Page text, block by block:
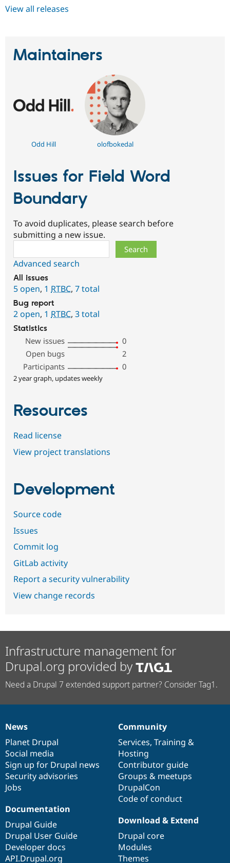
View all releases
Maintainers
Odd Hill olofbokedal
Issues for Field Word
Boundary
To avoid duplicates, please search before
submitting a new issue.
Advanced search
All issues
5 open, 1 RTBC, 7 total
Bug report
2 open, 1 RTBC, 3 total
Statistics
New issues
0
Open bugs
2
Participants
0
2 year graph, updates weekly
Resources
Read license
View project translations
Development
Source code
Issues
Commit log
GitLab activity
Report a security vulnerability
View change records
Infrastructure management for
Drupal.org provided by
Need a Drupal 7 extended support partner? Consider Tag1.
News
items
News
Planet Drupal
Social media
Sign up for Drupal news
Security advisories
Jobs
Our
community
Community
Services, Training &
Hosting
Contributor guide
Groups & meetups
DrupalCon
Code of conduct
Documentation
Documentation
Drupal Guide
Drupal User Guide
Developer docs
API.Drupal.org
Drupal
code
base
Download & Extend
Drupal core
Modules
Themes
Governance
of
community